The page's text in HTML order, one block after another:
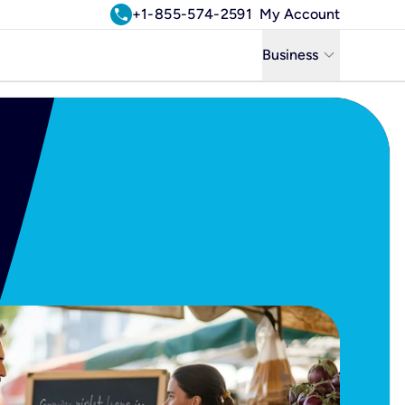
call+1-855-574-2591 My Account
Business keyboard_arrow_down
Business